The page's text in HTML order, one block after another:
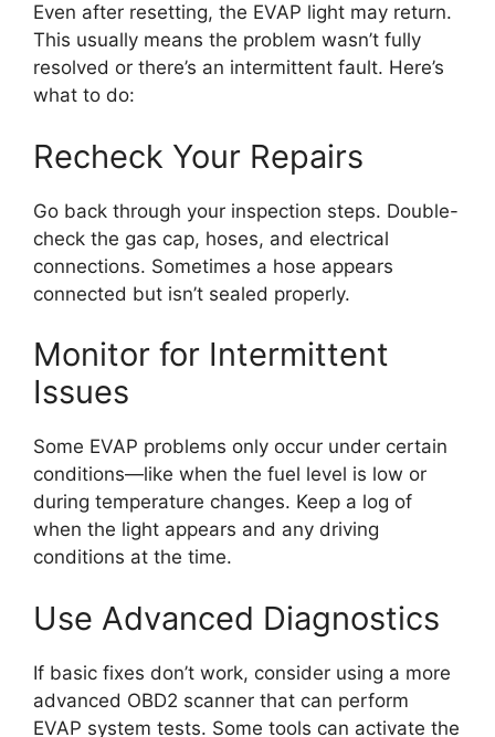
Even after resetting, the EVAP light may return.
This usually means the problem wasn’t fully
resolved or there’s an intermittent fault. Here’s
what to do:
Recheck Your Repairs
Go back through your inspection steps. Double-
check the gas cap, hoses, and electrical
connections. Sometimes a hose appears
connected but isn’t sealed properly.
Monitor for Intermittent
Issues
Some EVAP problems only occur under certain
conditions—like when the fuel level is low or
during temperature changes. Keep a log of
when the light appears and any driving
conditions at the time.
Use Advanced Diagnostics
If basic fixes don’t work, consider using a more
advanced OBD2 scanner that can perform
EVAP system tests. Some tools can activate the